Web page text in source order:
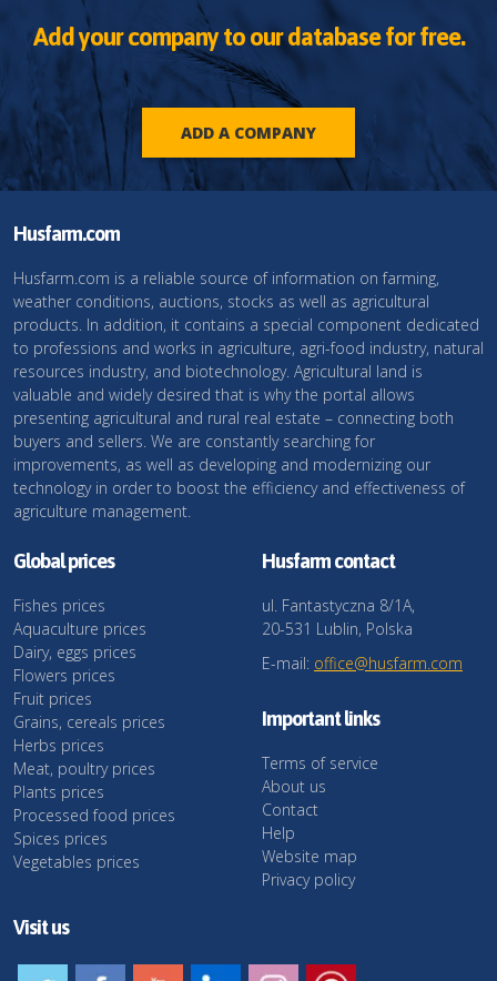
Add your company to our database for free.
ADD A COMPANY
Husfarm.com
Husfarm.com is a reliable source of information on farming,
weather conditions, auctions, stocks as well as agricultural
products. In addition, it contains a special component dedicated
to professions and works in agriculture, agri-food industry, natural
resources industry, and biotechnology. Agricultural land is
valuable and widely desired that is why the portal allows
presenting agricultural and rural real estate – connecting both
buyers and sellers. We are constantly searching for
improvements, as well as developing and modernizing our
technology in order to boost the efficiency and effectiveness of
agriculture management.
Global prices
Fishes prices
Aquaculture prices
Dairy, eggs prices
Flowers prices
Fruit prices
Grains, cereals prices
Herbs prices
Meat, poultry prices
Plants prices
Processed food prices
Spices prices
Vegetables prices
Husfarm contact
ul. Fantastyczna 8/1A,
20-531 Lublin, Polska
E-mail: office@husfarm.com
Important links
Terms of service
About us
Contact
Help
Website map
Privacy policy
Visit us